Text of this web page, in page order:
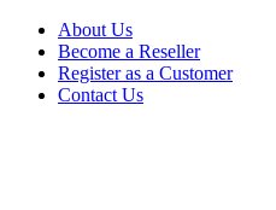
Skip
navigation
Skip
content
About Us
Become a Reseller
Register as a Customer
Contact Us